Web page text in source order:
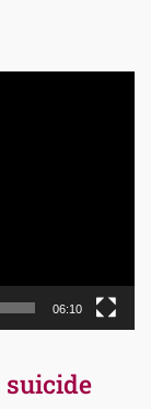
06:10
suicide